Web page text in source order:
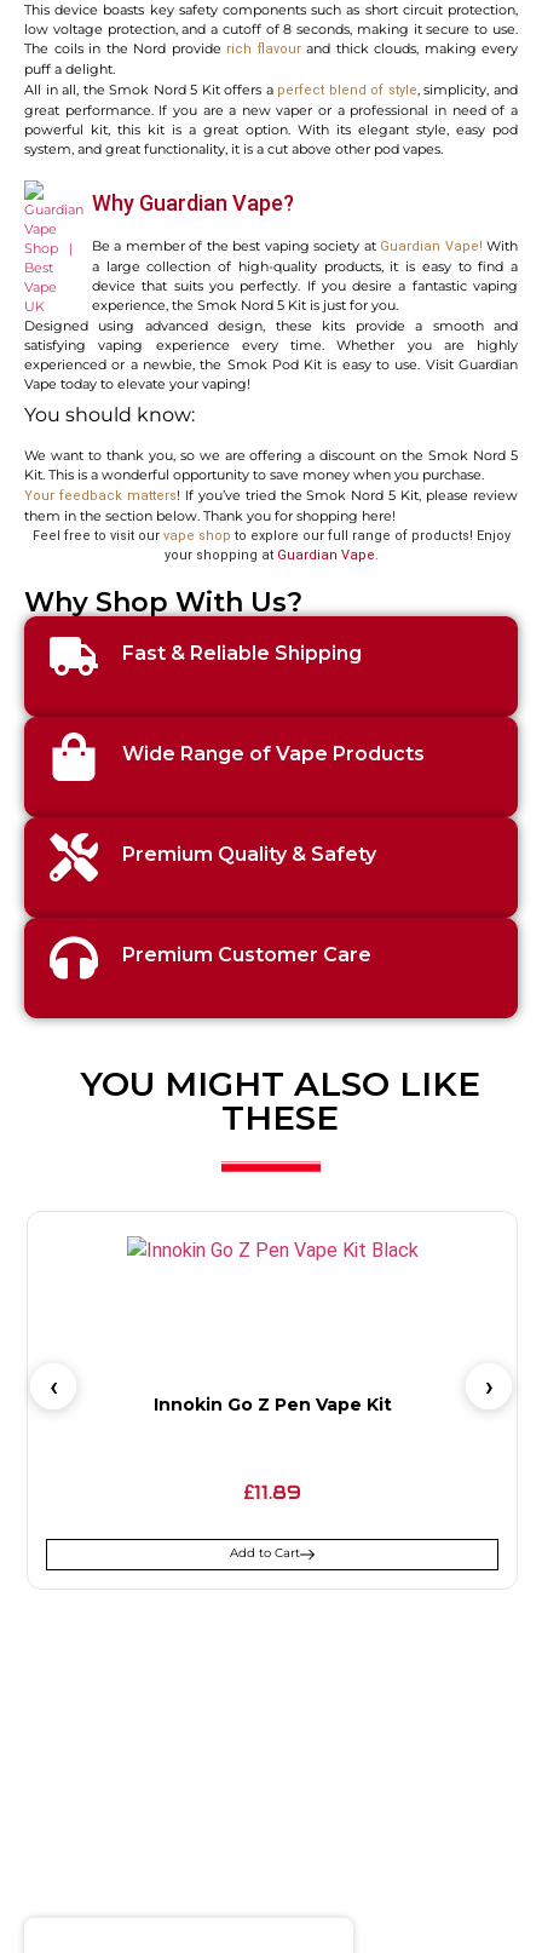
This device boasts key safety components such as short circuit protection,
low voltage protection, and a cutoff of 8 seconds, making it secure to use.
The coils in the Nord provide rich flavourand thick clouds, making every
puff a delight.
All in all, the Smok Nord 5 Kit offers a perfect blend of style, simplicity, and
great performance. If you are a new vaper or a professional in need of a
powerful kit, this kit is a great option. With its elegant style, easy pod
system, and great functionality, it is a cut above other pod vapes.
Why Guardian Vape?
Be a member of the best vaping society at Guardian Vape! With
a large collection of high-quality products, it is easy to find a
device that suits you perfectly. If you desire a fantastic vaping
experience, the Smok Nord 5 Kit is just for you.
Designed using advanced design, these kits provide a smooth and
satisfying vaping experience every time. Whether you are highly
experienced or a newbie, the Smok Pod Kit is easy to use. Visit Guardian
Vape today to elevate your vaping!
You should know:
We want to thank you, so we are offering a discount on the Smok Nord 5
Kit. This is a wonderful opportunity to save money when you purchase.
Your feedback matters! If you’ve tried the Smok Nord 5 Kit, please review
them in the section below. Thank you for shopping here!
Feel free to visit our vape shop to explore our full range of products! Enjoy
your shopping at Guardian Vape.
Why Shop With Us?
Fast & Reliable Shipping
Wide Range of Vape Products
Premium Quality & Safety
Premium Customer Care
YOU MIGHT ALSO LIKE
THESE
Innokin Go Z Pen Vape Kit
£11.89
Add to Cart